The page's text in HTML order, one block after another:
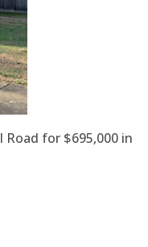
Road for $695,000 in